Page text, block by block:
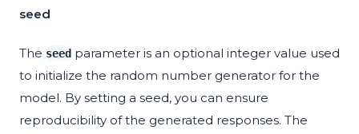
seed
The seed parameter is an optional integer value used
to initialize the random number generator for the
model. By setting a seed, you can ensure
reproducibility of the generated responses. The